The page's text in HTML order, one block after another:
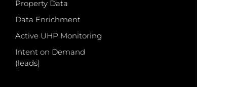
Property Data
Data Enrichment
Active UHP Monitoring
Intent on Demand
(leads)